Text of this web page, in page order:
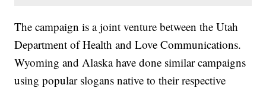
The campaign is a joint venture between the Utah
Department of Health and Love Communications.
Wyoming and Alaska have done similar campaigns
using popular slogans native to their respective